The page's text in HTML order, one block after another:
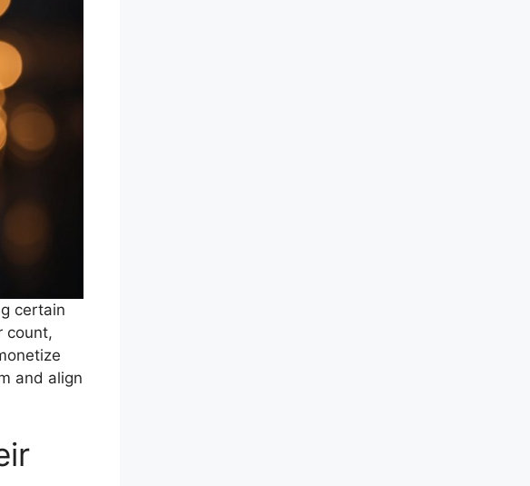
certain
count,
and align